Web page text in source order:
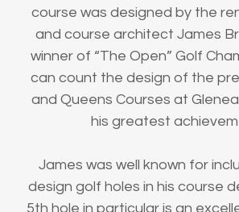
course was designed by the
and course architect James
winner of “The Open” Golf
can count the design of the
and Queens Courses at
his greatest
James was well known for
design golf holes in his course
5th hole in particular is an